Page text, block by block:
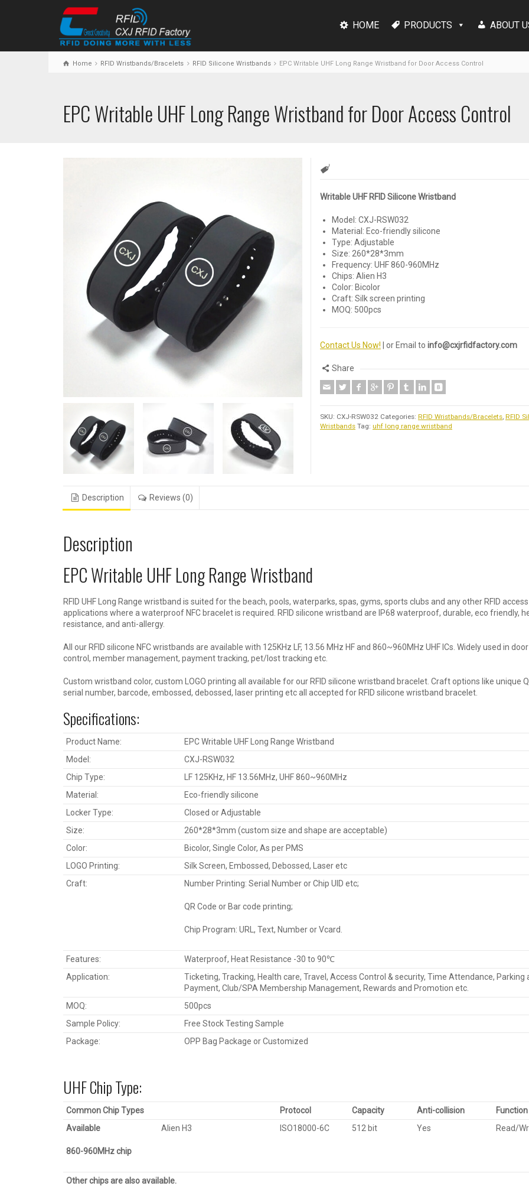
HOME PRODUCTS ABOUT
Home RFID Wristbands/Bracelets RFID Silicone Wristbands EPC Writable UHF Long Range Wristband for Door Access Control
EPC Writable UHF Long Range Wristband for Door Access Control
Writable UHF RFID Silicone Wristband
Model: CXJ-RSW032
Material: Eco-friendly silicone
Type: Adjustable
Size: 260*28*3mm
Frequency: UHF 860-960MHz
Chips: Alien H3
Color: Bicolor
Craft: Silk screen printing
MOQ: 500pcs
Contact Us Now! | or Email to info@cxjrfidfactory.com
Share
SKU: CXJ-RSW032 Categories: RFID Wristbands/Bracelets, RFID
Wristbands Tag: uhf long range wristband
Description Reviews (0)
Description
EPC Writable UHF Long Range Wristband
RFID UHF Long Range wristband is suited for the beach, pools, waterparks, spas, gyms, sports clubs and any other RFID
applications where a waterproof NFC bracelet is required. RFID silicone wristband are IP68 waterproof, durable, eco friendly,
resistance, and anti-allergy.
All our RFID silicone NFC wristbands are available with 125KHz LF, 13.56 MHz HF and 860~960MHz UHF ICs. Widely used in
control, member management, payment tracking, pet/lost tracking etc.
Custom wristband color, custom LOGO printing all available for our RFID silicone wristband bracelet. Craft options like unique
serial number, barcode, embossed, debossed, laser printing etc all accepted for RFID silicone wristband bracelet.
Specifications:
Product Name:
EPC Writable UHF Long Range Wristband
Model:
CXJ-RSW032
Chip Type:
LF 125KHz, HF 13.56MHz, UHF 860~960MHz
Material:
Eco-friendly silicone
Locker Type:
Closed or Adjustable
Size:
260*28*3mm (custom size and shape are acceptable)
Color:
Bicolor, Single Color, As per PMS
LOGO Printing:
Silk Screen, Embossed, Debossed, Laser etc
Craft:
Number Printing: Serial Number or Chip UID etc;
QR Code or Bar code printing;
Chip Program: URL, Text, Number or Vcard.
Features:
Waterproof, Heat Resistance -30 to 90℃
Application:
Ticketing, Tracking, Health care, Travel, Access Control & security, Time Attendance, Parking
Payment, Club/SPA Membership Management, Rewards and Promotion etc.
MOQ:
500pcs
Sample Policy:
Free Stock Testing Sample
Package:
OPP Bag Package or Customized
UHF Chip Type:
Common Chip Types Protocol Capacity Anti-collision
Function
Available
860-960MHzchip
Alien H3 ISO18000-6C 512 bit Yes Read/
Other chips are also available.